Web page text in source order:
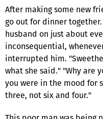
After making some new
go out for dinner
husband on just about
inconsequential,
interrupted him.
what she said." "Why are
you were in the mood for
three, not six and four."